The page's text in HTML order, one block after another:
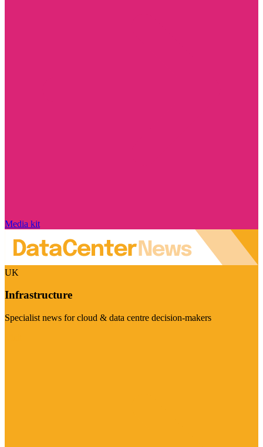
Media kit
UK
Infrastructure
Specialist news for cloud & data centre decision-makers